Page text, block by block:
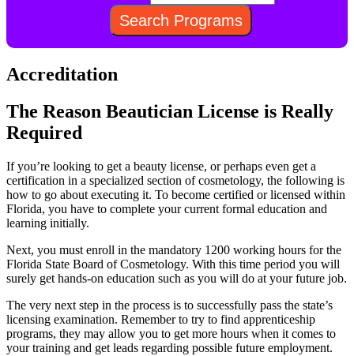
Accreditation
The Reason Beautician License is Really
Required
If you’re looking to get a beauty license, or perhaps even get a
certification in a specialized section of cosmetology, the following is
how to go about executing it. To become certified or licensed within
Florida, you have to complete your current formal education and
learning initially.
Next, you must enroll in the mandatory 1200 working hours for the
Florida State Board of Cosmetology. With this time period you will
surely get hands-on education such as you will do at your future job.
The very next step in the process is to successfully pass the state’s
licensing examination. Remember to try to find apprenticeship
programs, they may allow you to get more hours when it comes to
your training and get leads regarding possible future employment.